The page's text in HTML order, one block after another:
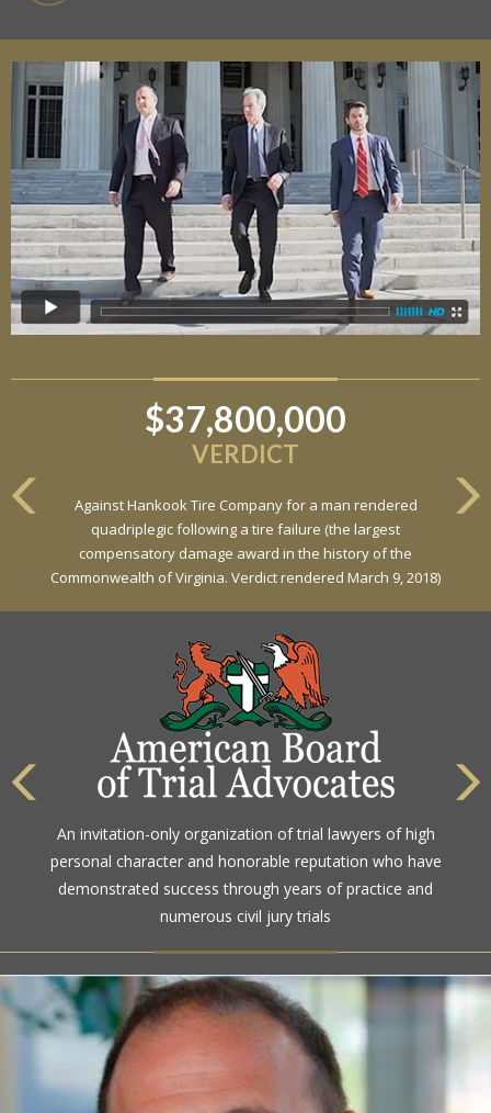
$37,800,000
VERDICT
Against Hankook Tire Company for a man rendered
quadriplegic following a tire failure (the largest
compensatory damage award in the history of the
Commonwealth of Virginia. Verdict rendered March 9, 2018)
An invitation-only organization of trial lawyers of high
personal character and honorable reputation who have
demonstrated success through years of practice and
numerous civil jury trials